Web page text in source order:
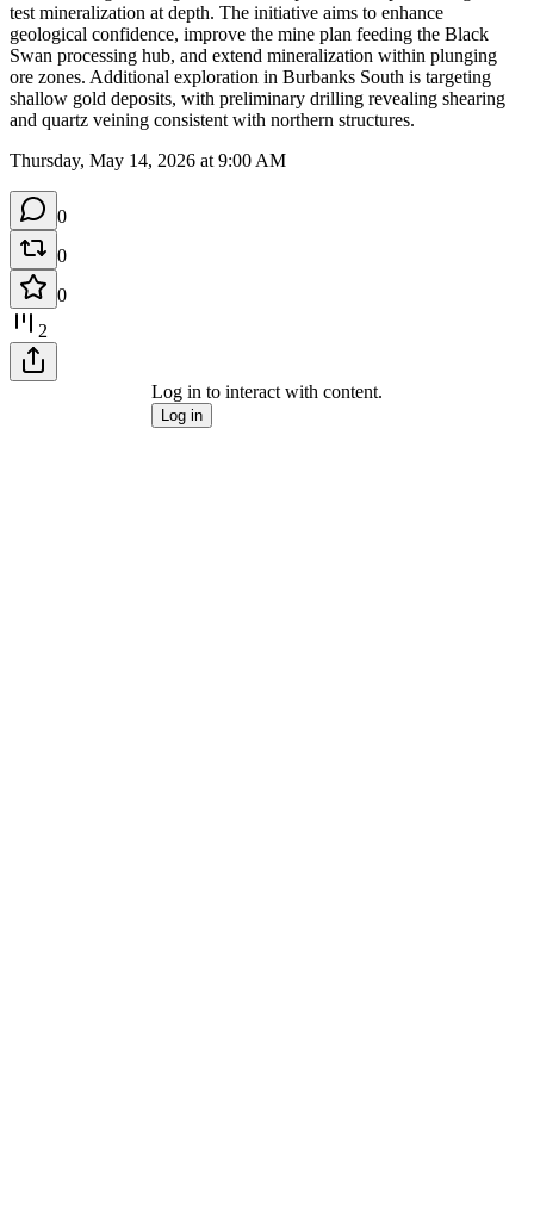
test mineralization at depth. The initiative aims to enhance
geological confidence, improve the mine plan feeding the Black
Swan processing hub, and extend mineralization within plunging
ore zones. Additional exploration in Burbanks South is targeting
shallow gold deposits, with preliminary drilling revealing shearing
and quartz veining consistent with northern structures.
Thursday, May 14, 2026 at 9:00 AM
0
0
0
2
Log in to interact with content.
Log in